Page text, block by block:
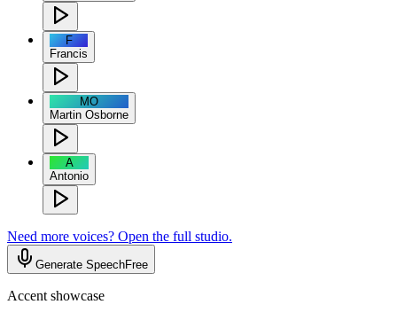
F
Francis
MO
Martin Osborne
A
Antonio
Need more voices? Open the full studio.
Generate SpeechFree
Accent showcase